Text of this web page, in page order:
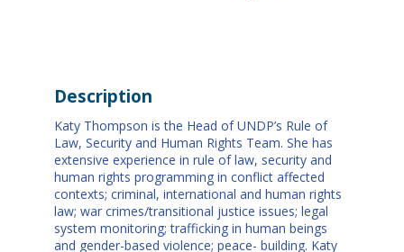
Description
Katy Thompson is the Head of UNDP’s Rule of
Law, Security and Human Rights Team. She has
extensive experience in rule of law, security and
human rights programming in conflict affected
contexts; criminal, international and human rights
law; war crimes/transitional justice issues; legal
system monitoring; trafficking in human beings
and gender-based violence; peace- building. Katy